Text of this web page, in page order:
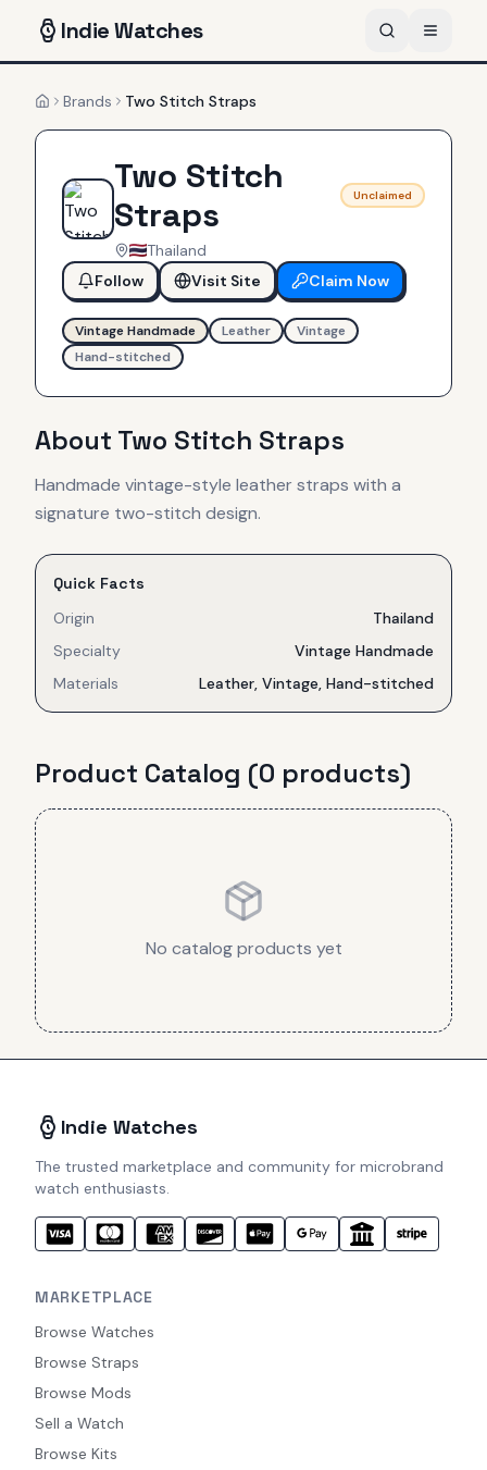
IndieWatches
HomeBrands Two Stitch Straps
Two Stitch
Straps
Unclaimed
Thailand
Follow
Visit Site Claim Now
Vintage Handmade Leather
Vintage
Hand-stitched
About Two Stitch Straps
Handmade vintage-style leather straps with a
signature two-stitch design.
Quick Facts
Origin
Thailand
Specialty
Vintage Handmade
Materials
Leather, Vintage, Hand-stitched
Product Catalog (0 products)
No catalog products yet
Indie Watches
The trusted marketplace and community for microbrand
watch enthusiasts.
MARKETPLACE
Browse Watches
Browse Straps
Browse Mods
Sell a Watch
Browse Kits